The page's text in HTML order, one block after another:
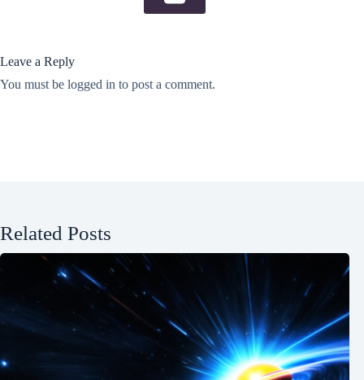
Leave a Reply
You must be logged in to post a comment.
Related Posts